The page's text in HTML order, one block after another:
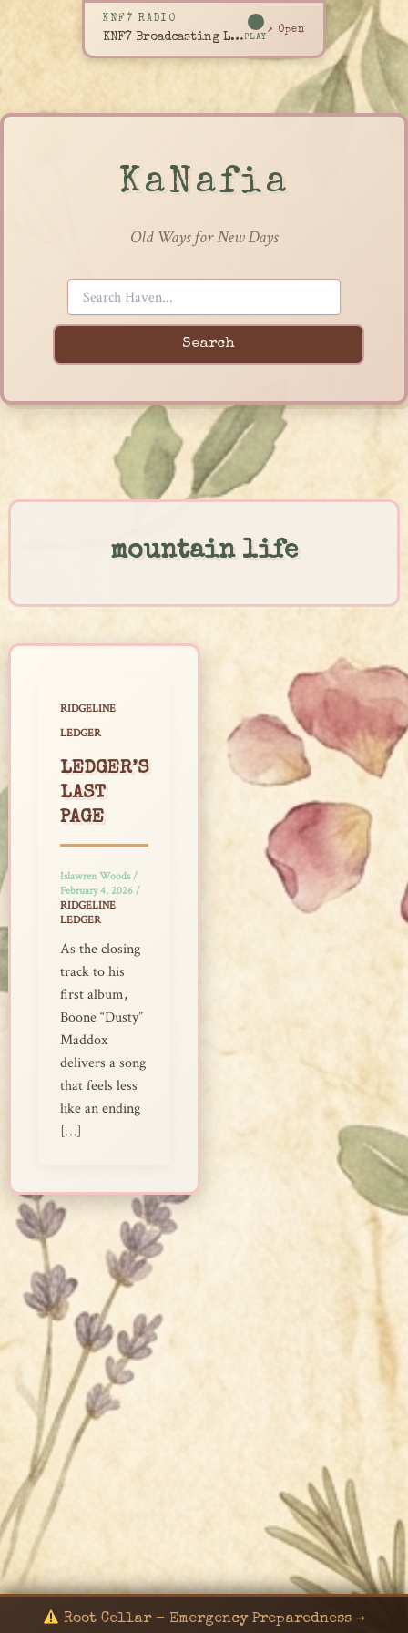
KNF7 RADIO
KNF7 Broadcasting LivePLAY
↗ Open
KaNafia
Old Ways for New Days
Search
content
mountain life
RIDGELINE
LEDGER
LEDGER’S
LAST
PAGE
Islawren Woods/
February 4, 2026 /
RIDGELINE
LEDGER
As the closing
track to his
first album,
Boone “Dusty”
Maddox
delivers a song
that feels less
like an ending
[…]
Root Cellar - Emergency Preparedness →